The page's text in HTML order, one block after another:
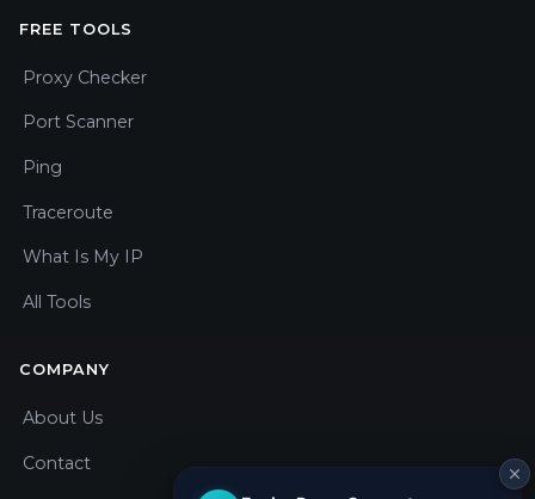
FREE TOOLS
Proxy Checker
Port Scanner
Ping
Traceroute
What Is My IP
All Tools
COMPANY
About Us
Contact